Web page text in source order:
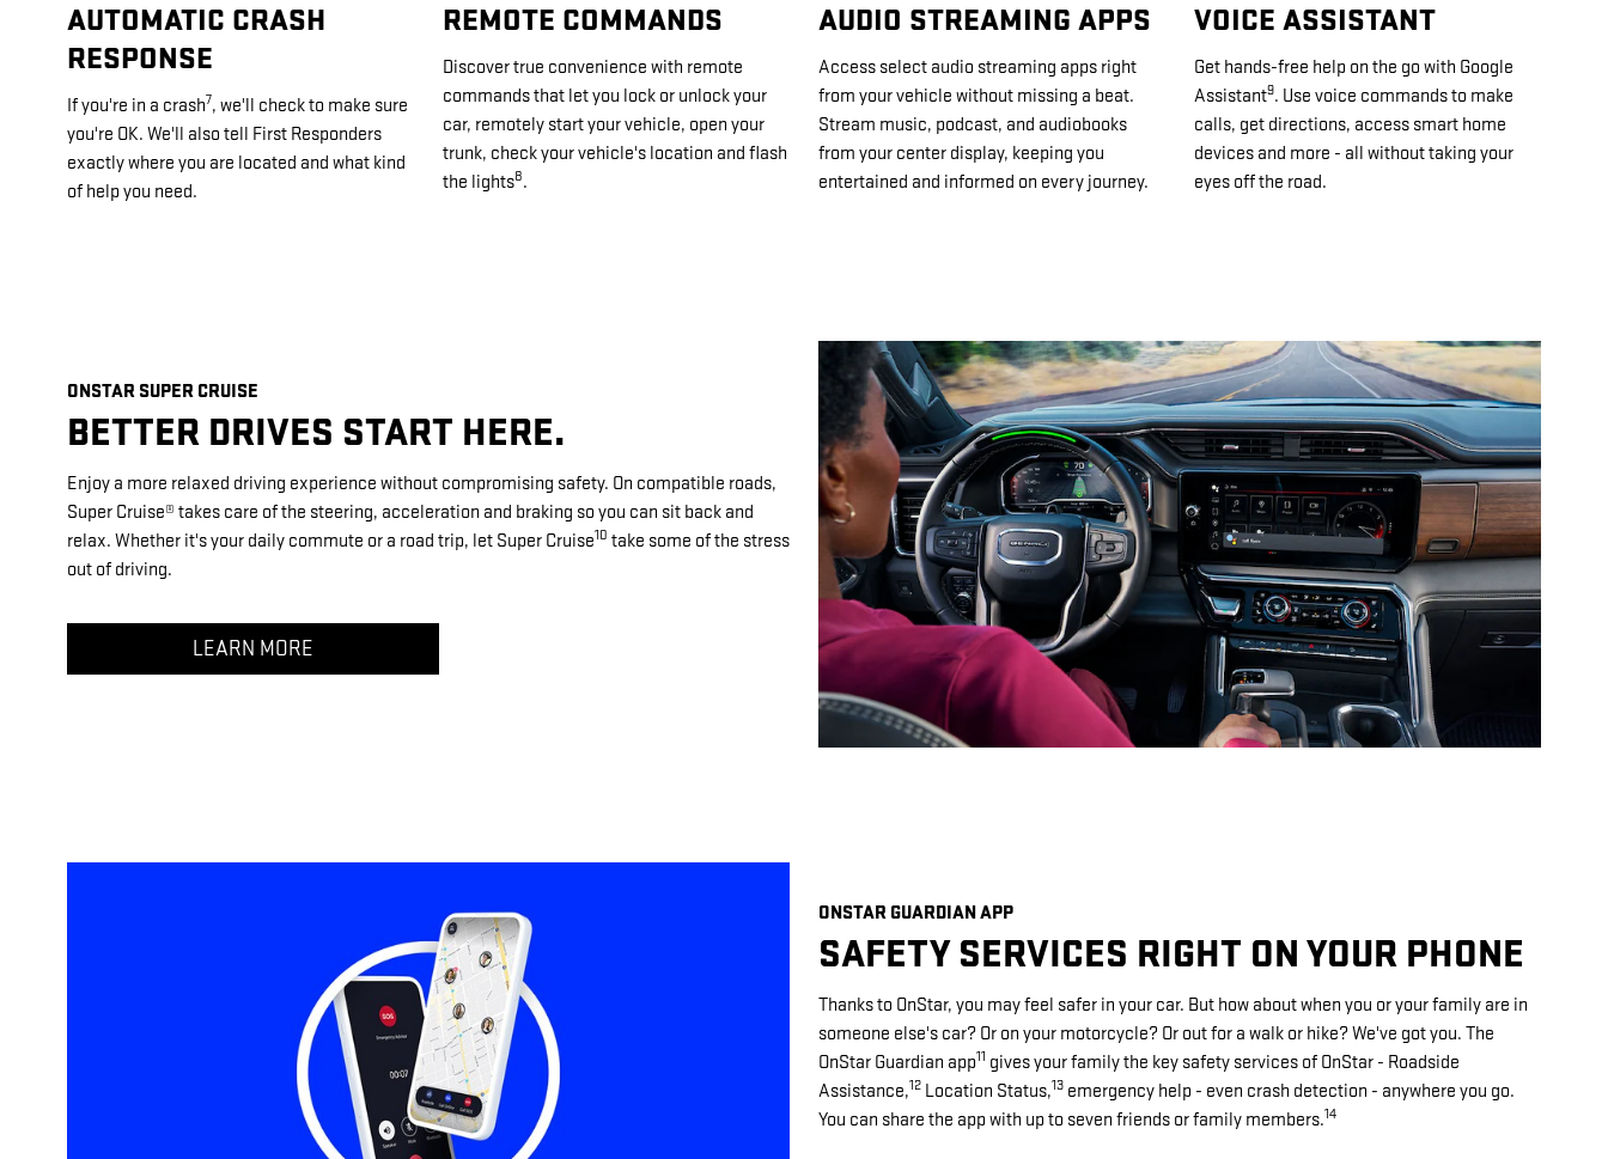
AUTOMATIC CRASH
RESPONSE
If you're in a crash7, we'll check to make sure
you're OK. We'll also tell First Responders
exactly where you are located and what kind
of help you need.
REMOTE COMMANDS
Discover true convenience with remote
commands that let you lock or unlock your
car, remotely start your vehicle, open your
trunk, check your vehicle's location and flash
the lights8.
AUDIO STREAMING APPS
Access select audio streaming apps right
from your vehicle without missing a beat.
Stream music, podcast, and audiobooks
from your center display, keeping you
entertained and informed on every journey.
VOICE ASSISTANT
Get hands-free help on the go with Google
Assistant9. Use voice commands to make
calls, get directions, access smart home
devices and more - all without taking your
eyes off the road.
ONSTAR SUPER CRUISE
BETTER DRIVES START HERE.
Enjoy a more relaxed driving experience without compromising safety. On compatible roads,
Super Cruise® takes care of the steering, acceleration and braking so you can sit back and
relax. Whether it's your daily commute or a road trip, let Super Cruise10 take some of the stress
out of driving.
LEARN MORE
ONSTAR GUARDIAN APP
SAFETY SERVICES RIGHT ON YOUR PHONE
Thanks to OnStar, you may feel safer in your car. But how about when you or your family are in
someone else's car? Or on your motorcycle? Or out for a walk or hike? We've got you. The
OnStar Guardian app11 gives your family the key safety services of OnStar - Roadside
Assistance,12 Location Status,13 emergency help - even crash detection - anywhere you go.
You can share the app with up to seven friends or family members.14